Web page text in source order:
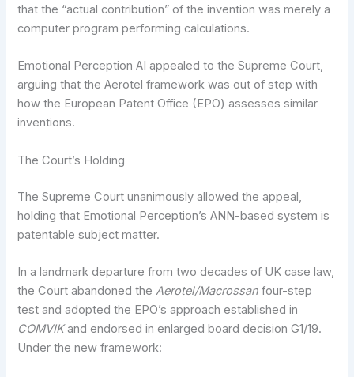
that the “actual contribution” of the invention was merely a
computer program performing calculations.
Emotional Perception AI appealed to the Supreme Court,
arguing that the Aerotel framework was out of step with
how the European Patent Office (EPO) assesses similar
inventions.
The Court’s Holding
The Supreme Court unanimously allowed the appeal,
holding that Emotional Perception’s ANN-based system is
patentable subject matter.
In a landmark departure from two decades of UK case law,
the Court abandoned theAerotel/Macrossan four-step
test and adopted the EPO’s approach established in
COMVIKand endorsed in enlarged board decision G1/19.
Under the new framework: